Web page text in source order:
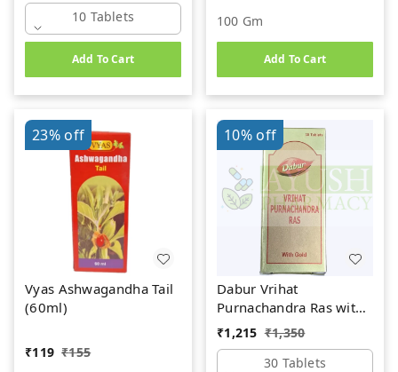
10 Tablets
Add To Cart
100 Gm
Add To Cart
23%off
Vyas Ashwagandha Tail
(60ml)
₹119 ₹155
10%off
Dabur Vrihat
Purnachandra Ras with
Gold (30tab)
₹1,215 ₹1,350
30 Tablets